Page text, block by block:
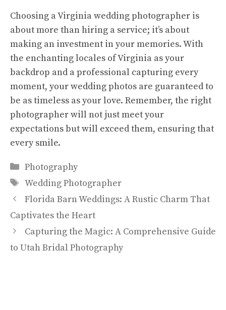
Choosing a Virginia wedding photographer is
about more than hiring a service; it’s about
making an investment in your memories. With
the enchanting locales of Virginia as your
backdrop and a professional capturing every
moment, your wedding photos are guaranteed to
be as timeless as your love. Remember, the right
photographer will not just meet your
expectations but will exceed them, ensuring that
every smile.
Categories
Photography
Tags
Wedding Photographer
Florida Barn Weddings: A Rustic Charm That
Captivates the Heart
Capturing the Magic: A Comprehensive Guide
to Utah Bridal Photography